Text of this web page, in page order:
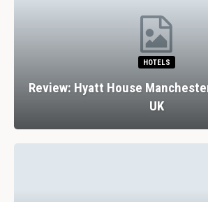
HOTELS
Review: Hyatt House
UK